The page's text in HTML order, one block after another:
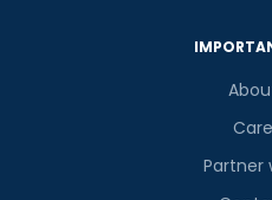
Partner